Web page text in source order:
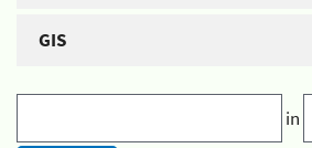
GIS
in